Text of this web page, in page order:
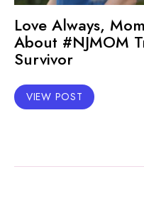
Love Always,
About #NJMOM
Survivor
VIEW POST